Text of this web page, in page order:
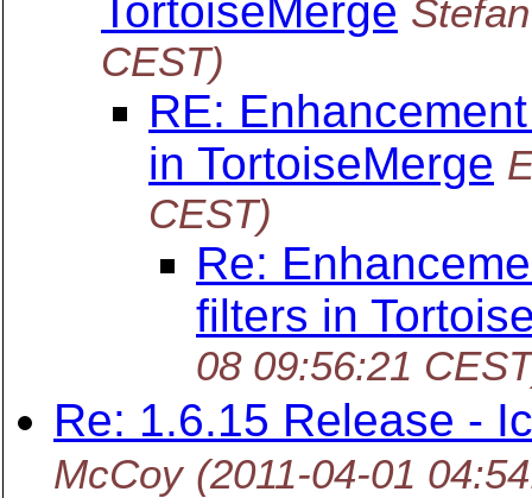
TortoiseMerge
CEST)
RE:
in TortoiseMerge
CEST)
Re:
filters in
08 09:56:21
Re: 1.6.15 Release -
McCoy (2011-04-01